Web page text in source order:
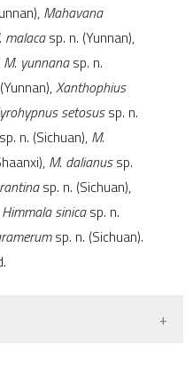
Mahavana
malacasp. n. (Yunnan),
M. yunnanasp. n.
Xanthophius
setosussp. n.
n. (Sichuan), M.
M. dalianussp.
sp. n. (Sichuan),
Himmala sinicasp. n.
sp. n. (Sichuan).